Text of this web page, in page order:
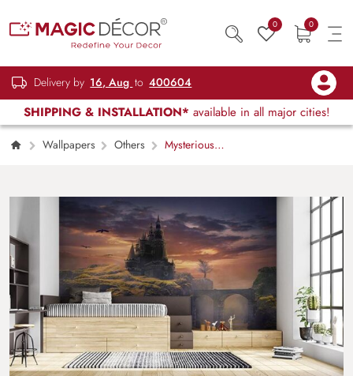
0 0
Delivery by 16, Aug to 400604
SHIPPING & INSTALLATION* available in all major cities!
Wallpapers Others
Mysterious